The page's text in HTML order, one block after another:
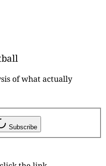
of what actually
Subscribe